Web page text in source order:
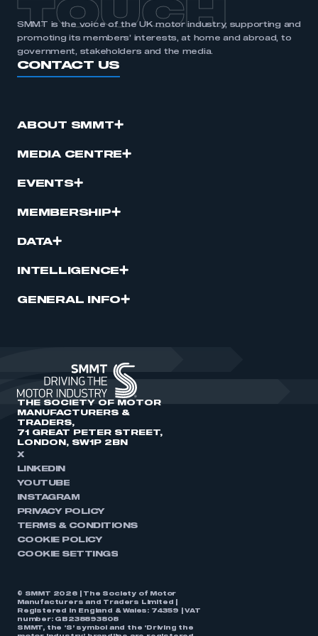
TOUCH
SMMT is the voice of the UK motor industry, supporting and
promoting its members’ interests, at home and abroad, to
government, stakeholders and the media.
CONTACT US
ABOUT SMMT
MEDIA CENTRE
EVENTS
MEMBERSHIP
DATA
INTELLIGENCE
GENERAL INFO
THE SOCIETY OF MOTOR
MANUFACTURERS &
TRADERS,
71 GREAT PETER STREET,
LONDON, SW1P 2BN
X
LINKEDIN
YOUTUBE
INSTAGRAM
PRIVACY POLICY
TERMS & CONDITIONS
COOKIE POLICY
COOKIE SETTINGS
© SMMT 2026 | The Society of Motor
Manufacturers and Traders Limited |
Registered in England & Wales: 74359 | VAT
number: GB238893808
SMMT, the ‘S’ symbol and the ‘Driving the